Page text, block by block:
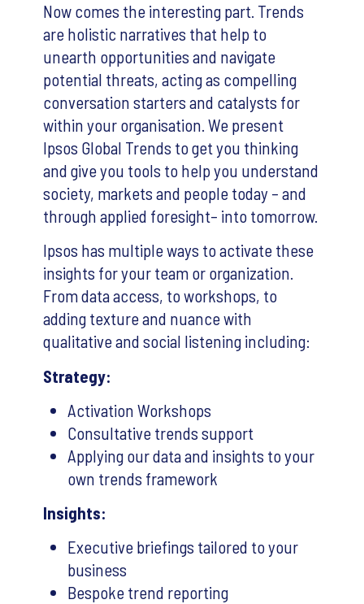
Now comes the interesting part. Trends
are holistic narratives that help to
unearth opportunities and navigate
potential threats, acting as compelling
conversation starters and catalysts for
within your organisation. We present
Ipsos Global Trends to get you thinking
and give you tools to help you understand
society, markets and people today – and
through applied foresight– into tomorrow.
Ipsos has multiple ways to activate these
insights for your team or organization.
From data access, to workshops, to
adding texture and nuance with
qualitative and social listening including:
Strategy:
Activation Workshops
Consultative trends support
Applying our data and insights to your
own trends framework
Insights:
Executive briefings tailored to your
business
Bespoke trend reporting